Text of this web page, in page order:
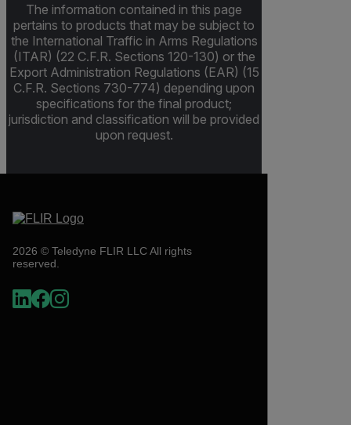
The information contained in this page
pertains to products that may be subject to
the International Traffic in Arms Regulations
(ITAR) (22 C.F.R. Sections 120-130) or the
Export Administration Regulations (EAR) (15
C.F.R. Sections 730-774) depending upon
specifications for the final product;
jurisdiction and classification will be provided
upon request.
2026 © Teledyne FLIR LLC All rights
reserved.